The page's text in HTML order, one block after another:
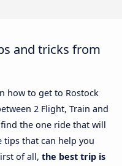
and tricks from
how to get to Rostock
2 Flight, Train and
the one ride that will
tips that can help you
of all, the best trip is